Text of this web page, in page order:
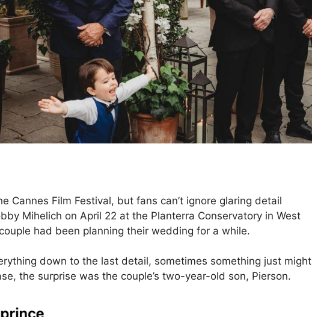
Cannes Film Festival, but fans can’t ignore glaring detail
Mihelich on April 22 at the Planterra Conservatory in West
had been planning their wedding for a while.
down to the last detail, sometimes something just might
the surprise was the couple’s two-year-old son, Pierson.